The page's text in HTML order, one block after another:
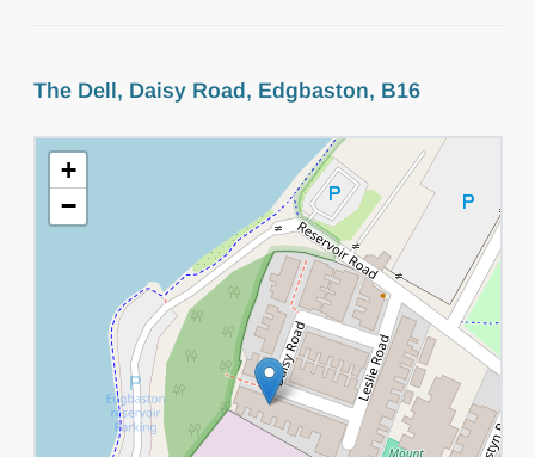
The Dell, Daisy Road, Edgbaston, B16
+
−